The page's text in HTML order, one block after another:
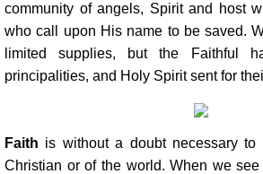
community of angels, Spirit and host
who call upon His name to be saved.
limited supplies, but the Faithful
principalities, and Holy Spirit sent for
Faith is without a doubt necessary
Christian or of the world. When we